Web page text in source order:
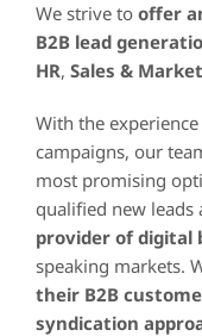
We strive to offer
B2B lead
HR, Sales &
With the
campaigns, our
most promising
qualified new leads
provider of digital
speaking markets.
their B2B
syndication